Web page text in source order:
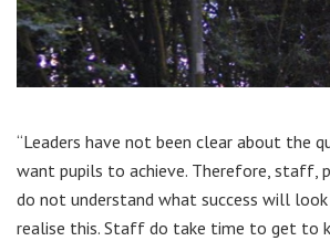
“Leaders have not been clear about the
want pupils to achieve. Therefore, staff,
do not understand what success will
realise this. Staff do take time to get to